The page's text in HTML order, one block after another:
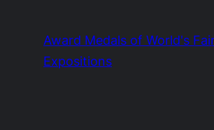
content
Award Medals of World's
Expositions